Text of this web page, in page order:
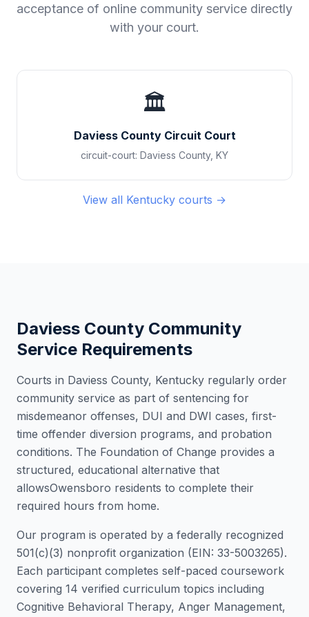
acceptance of online community service directly
with your court.
🏛️
Daviess County Circuit Court
circuit-court: Daviess County, KY
View all Kentucky courts →
Daviess County Community
Service Requirements
Courts in Daviess County, Kentucky regularly order
community service as part of sentencing for
misdemeanor offenses, DUI and DWI cases, first-
time offender diversion programs, and probation
conditions. The Foundation of Change provides a
structured, educational alternative that
allowsOwensboro residents to complete their
required hours from home.
Our program is operated by a federally recognized
501(c)(3) nonprofit organization (EIN: 33-5003265).
Each participant completes self-paced coursework
covering 14 verified curriculum topics including
Cognitive Behavioral Therapy, Anger Management,